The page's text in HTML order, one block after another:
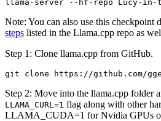
Note: You can also use this checkpoint
steps listed in the Llama.cpp repo as
Step 1: Clone llama.cpp from GitHub.
Step 2: Move into the llama.cpp folder
LLAMA_CURL=1 flag along with other
LLAMA_CUDA=1 for Nvidia GPUs